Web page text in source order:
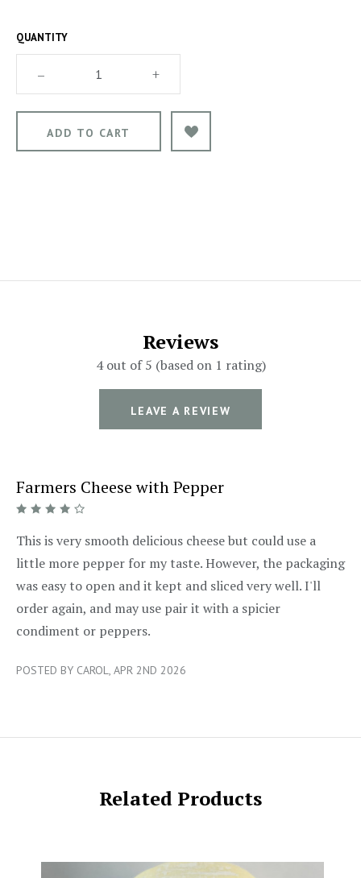
QUANTITY
– +
Reviews
4 out of 5 (based on 1 rating)
LEAVE A REVIEW
Farmers Cheese with Pepper
4/5
This is very smooth delicious cheese but could use a
little more pepper for my taste. However, the packaging
was easy to open and it kept and sliced very well. I'll
order again, and may use pair it with a spicier
condiment or peppers.
POSTED BY CAROL, APR 2ND 2026
Related Products